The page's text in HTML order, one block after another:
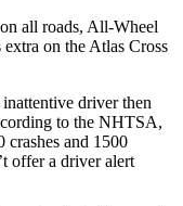
all roads, All-Wheel
on the Atlas Cross
driver then
to the NHTSA,
crashes and 1500
offer a driver alert